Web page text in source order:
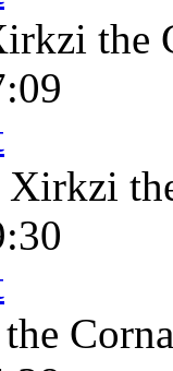
the
Xirkzi